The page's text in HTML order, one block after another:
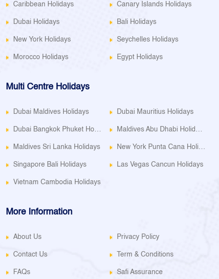
Caribbean Holidays Canary Islands Holidays
Dubai Holidays Bali Holidays
New York Holidays Seychelles Holidays
Morocco Holidays Egypt Holidays
Multi Centre Holidays
Dubai Maldives Holidays Dubai Mauritius Holidays
Dubai Bangkok Phuket Holidays Maldives Abu Dhabi Holidays
Maldives Sri Lanka Holidays New York Punta Cana Holidays
Singapore Bali Holidays Las Vegas Cancun Holidays
Vietnam Cambodia Holidays
More Information
About Us Privacy Policy
Contact Us Term & Conditions
FAQs Safi Assurance